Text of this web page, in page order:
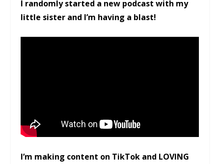
I randomly started a new podcast with my
little sister and I’m having a blast!
I’m making content on TikTok and LOVING